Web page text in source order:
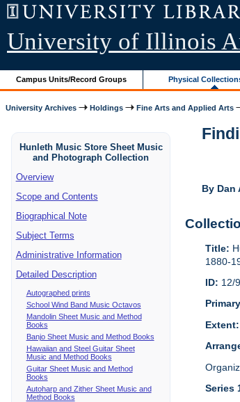
University of Illinois
Campus Units/Record Groups Physical
University Archives Holdings Fine Arts and Applied Arts
Hunleth Music Store Sheet Music
and Photograph Collection
Overview
Scope and Contents
Biographical Note
Subject Terms
Administrative Information
Detailed Description
Autographed prints
School Wind Band Music Octavos
Mandolin Sheet Music and Method
Books
Banjo Sheet Music and Method Books
Hawaiian and Steel Guitar Sheet
Music and Method Books
Guitar Sheet Music and Method
Books
Autoharp and Zither Sheet Music and
Method Books
By Dan
Title:
1880-
ID: 12/
Extent:
Series